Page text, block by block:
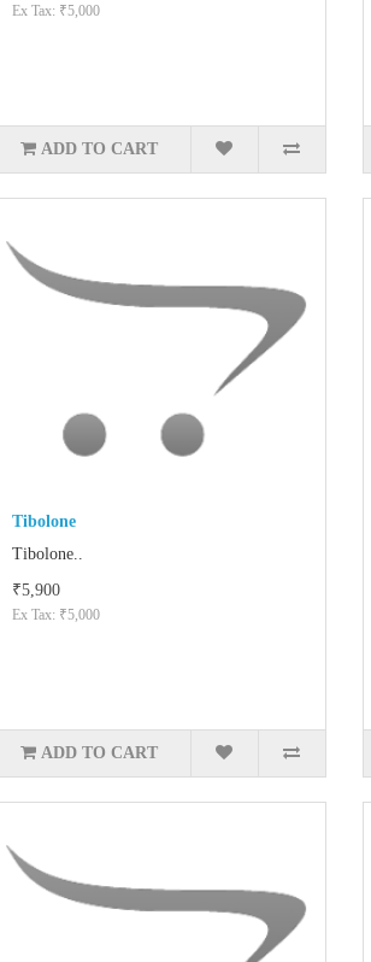
Ex Tax: ₹5,000
ADD TO CART
Tibolone
Tibolone..
₹5,900
Ex Tax: ₹5,000
ADD TO CART